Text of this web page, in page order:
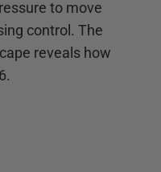
to move
control. The
reveals how